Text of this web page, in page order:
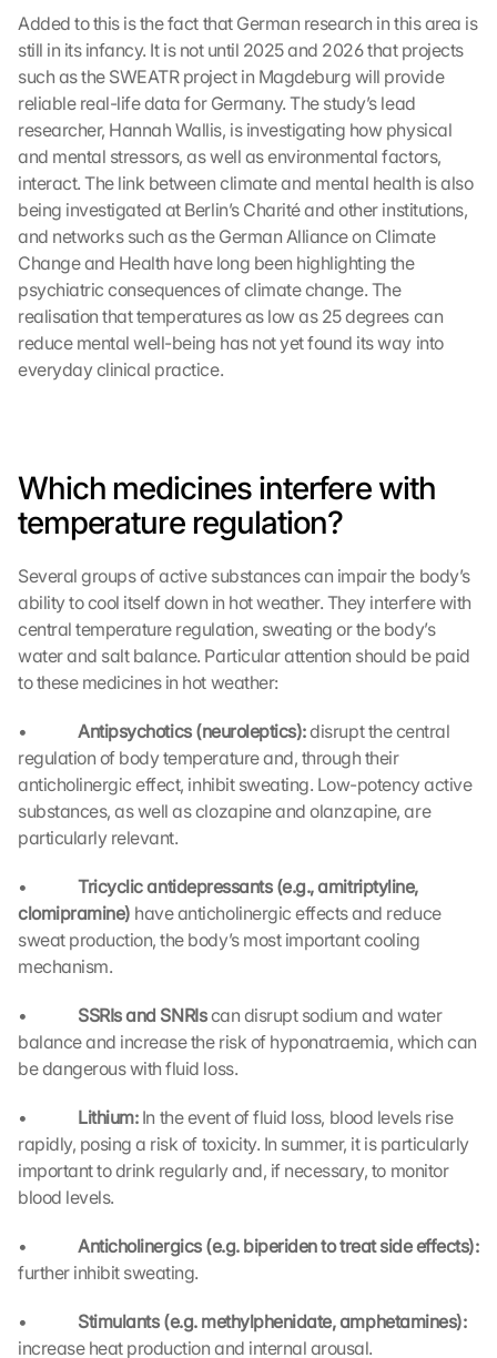
Added to this is the fact that German research in this area is
still in its infancy. It is not until 2025 and 2026 that projects
such as the SWEATR project in Magdeburg will provide
reliable real-life data for Germany. The study’s lead
researcher, Hannah Wallis, is investigating how physical
and mental stressors, as well as environmental factors,
interact. The link between climate and mental health is also
being investigated at Berlin’s Charité and other institutions,
and networks such as the German Alliance on Climate
Change and Health have long been highlighting the
psychiatric consequences of climate change. The
realisation that temperatures as low as 25 degrees can
reduce mental well-being has not yet found its way into
everyday clinical practice.
Which medicines interfere with
temperature regulation?
Several groups of active substances can impair the body’s
ability to cool itself down in hot weather. They interfere with
central temperature regulation, sweating or the body’s
water and salt balance. Particular attention should be paid
to these medicines in hot weather:
• Antipsychotics (neuroleptics): disrupt the central
regulation of body temperature and, through their
anticholinergic effect, inhibit sweating. Low-potency active
substances, as well as clozapine and olanzapine, are
particularly relevant.
• Tricyclic antidepressants (e.g., amitriptyline,
clomipramine) have anticholinergic effects and reduce
sweat production, the body’s most important cooling
mechanism.
• SSRIs and SNRIs can disrupt sodium and water
balance and increase the risk of hyponatraemia, which can
be dangerous with fluid loss.
• Lithium: In the event of fluid loss, blood levels rise
rapidly, posing a risk of toxicity. In summer, it is particularly
important to drink regularly and, if necessary, to monitor
blood levels.
•
Anticholinergics (e.g. biperiden to treat side effects):
further inhibit sweating.
•
Stimulants (e.g. methylphenidate, amphetamines):
increase heat production and internal arousal.
L
a
d